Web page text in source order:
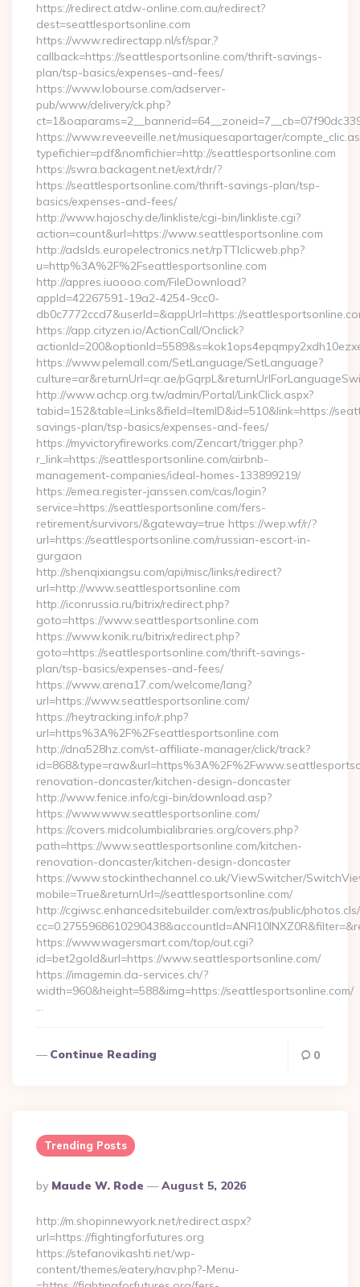
https://redirect.atdw-online.com.au/redirect?
dest=seattlesportsonline.com
https://www.redirectapp.nl/sf/spar,?
callback=https://seattlesportsonline.com/thrift-savings-
plan/tsp-basics/expenses-and-fees/
https://www.lobourse.com/adserver-
pub/www/delivery/ck.php?
https://www.reveeveille.net/musiquesapartager/
typefichier=pdf&nomfichier=http://seattlesportsonline.com
https://swra.backagent.net/ext/rdr/?
https://seattlesportsonline.com/thrift-savings-plan/tsp-
basics/expenses-and-fees/
http://www.hajoschy.de/linkliste/cgi-bin/linkliste.cgi?
action=count&url=https://www.seattlesportsonline.com
http://adslds.europelectronics.net/rpTTIclicweb.php?
u=http%3A%2F%2Fseattlesportsonline.com
http://appres.iuoooo.com/FileDownload?
appId=42267591-19a2-4254-9cc0-
db0c7772ccd7&userId=&appUrl=https://
https://app.cityzen.io/ActionCall/Onclick?
https://www.pelemall.com/SetLanguage/SetLanguage?
culture=ar&returnUrl=qr.ae/
http://www.achcp.org.tw/admin/Portal/LinkClick.aspx?
tabid=152&table=Links&field=ItemID&id=510&link=https://
savings-plan/tsp-basics/expenses-and-fees/
https://myvictoryfireworks.com/Zencart/trigger.php?
r_link=https://seattlesportsonline.com/airbnb-
management-companies/ideal-homes-133899219/
https://emea.register-janssen.com/cas/login?
service=https://seattlesportsonline.com/fers-
retirement/survivors/&gateway=true https://wep.wf/r/?
url=https://seattlesportsonline.com/russian-escort-in-
gurgaon
http://shenqixiangsu.com/api/misc/links/redirect?
url=http://www.seattlesportsonline.com
http://iconrussia.ru/bitrix/redirect.php?
goto=https://www.seattlesportsonline.com
https://www.konik.ru/bitrix/redirect.php?
goto=https://seattlesportsonline.com/thrift-savings-
plan/tsp-basics/expenses-and-fees/
https://www.arena17.com/welcome/lang?
url=https://www.seattlesportsonline.com/
https://heytracking.info/r.php?
url=https%3A%2F%2Fseattlesportsonline.com
http://dna528hz.com/st-affiliate-manager/click/track?
renovation-doncaster/kitchen-design-doncaster
http://www.fenice.info/cgi-bin/download.asp?
https://www.www.seattlesportsonline.com/
https://covers.midcolumbialibraries.org/covers.php?
path=https://www.seattlesportsonline.com/kitchen-
renovation-doncaster/kitchen-design-doncaster
https://www.stockinthechannel.co.uk/ViewSwitcher/
mobile=True&returnUrl=//seattlesportsonline.com/
http://cgiwsc.enhancedsitebuilder.com/extras/public/
https://www.wagersmart.com/top/out.cgi?
id=bet2gold&url=https://www.seattlesportsonline.com/
https://imagemin.da-services.ch/?
width=960&height=588&img=https://seattlesportsonline.com/
…
Continue Reading 0
Trending Posts
Posted
By
By Maude W. Rode August 5, 2026
http://m.shopinnewyork.net/redirect.aspx?
url=https://fightingforfutures.org
https://stefanovikashti.net/wp-
content/themes/eatery/nav.php?-Menu-